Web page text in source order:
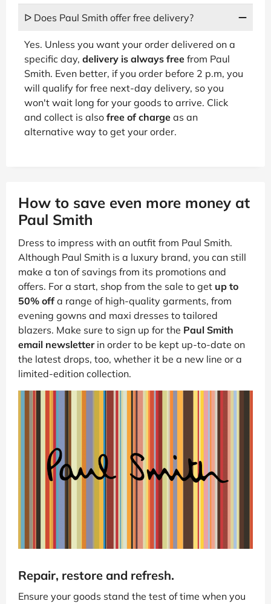
ᐅ Does Paul Smith offer free delivery?
Yes. Unless you want your order delivered on a
specific day, delivery is always free from Paul
Smith. Even better, if you order before 2 p.m, you
will qualify for free next-day delivery, so you
won't wait long for your goods to arrive. Click
and collect is also free of charge as an
alternative way to get your order.
How to save even more money at
Paul Smith
Dress to impress with an outfit from Paul Smith.
Although Paul Smith is a luxury brand, you can still
make a ton of savings from its promotions and
offers. For a start, shop from the sale to get up to
50% off a range of high-quality garments, from
evening gowns and maxi dresses to tailored
blazers. Make sure to sign up for the Paul Smith
email newsletterin order to be kept up-to-date on
the latest drops, too, whether it be a new line or a
limited-edition collection.
Repair, restore and refresh.
Ensure your goods stand the test of time when you